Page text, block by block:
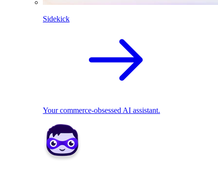
Sidekick
Your commerce-obsessed AI assistant.